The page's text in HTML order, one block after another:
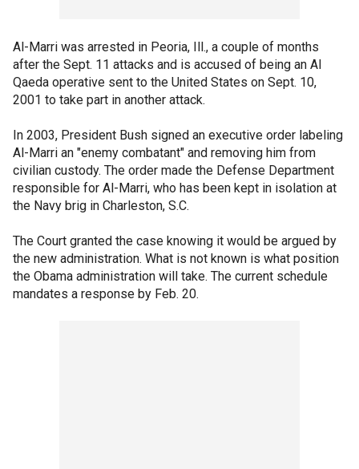
Al-Marri was arrested in Peoria, Ill., a couple of months
after the Sept. 11 attacks and is accused of being an Al
Qaeda operative sent to the United States on Sept. 10,
2001 to take part in another attack.
In 2003, President Bush signed an executive order labeling
Al-Marri an "enemy combatant" and removing him from
civilian custody. The order made the Defense Department
responsible for Al-Marri, who has been kept in isolation at
the Navy brig in Charleston, S.C.
The Court granted the case knowing it would be argued by
the new administration. What is not known is what position
the Obama administration will take. The current schedule
mandates a response by Feb. 20.